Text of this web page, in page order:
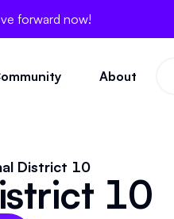
forward now!
About
District 10
10